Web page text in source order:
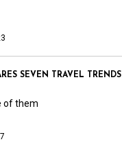
SEVEN TRAVEL TRENDS
of them